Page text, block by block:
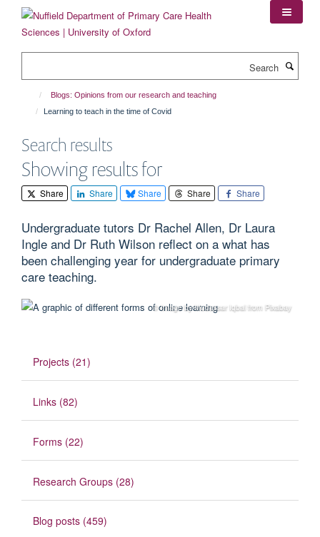
content
Blogs: Opinions from our research and teaching
Learning to teach in the time of Covid
Search results
Showing results for
Share Share Share Share Share
Undergraduate tutors Dr Rachel Allen, Dr Laura
Ingle and Dr Ruth Wilson reflect on a what has
been challenging year for undergraduate primary
care teaching.
© Image by Mudassar Iqbal from Pixabay
Projects (21)
Links (82)
Forms (22)
Research Groups (28)
Blog posts (459)